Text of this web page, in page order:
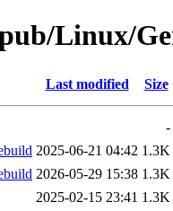
Linux/
Last modified Size
-
2025-06-21 04:42 1.3K
2026-05-29 15:38 1.3K
2025-02-15 23:41 1.3K